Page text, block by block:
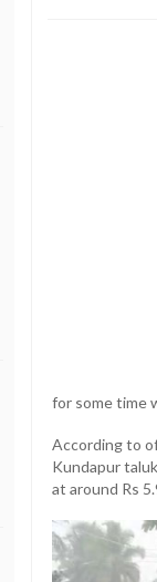
for some time
According to
Kundapur
at around Rs